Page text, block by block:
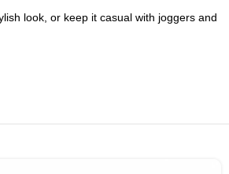
look, or keep it casual with joggers and